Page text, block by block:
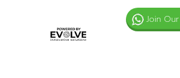
Join